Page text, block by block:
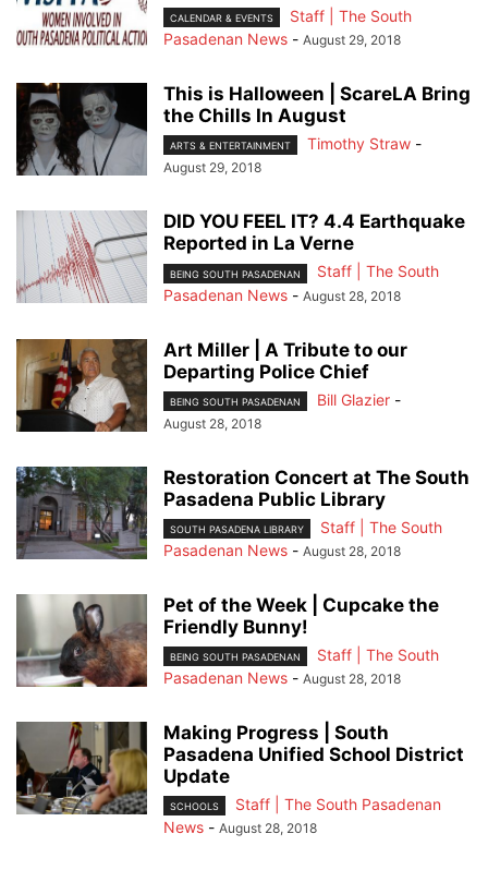
CALENDAR & EVENTS
Staff | The South
Pasadenan News - August 29, 2018
This is Halloween | ScareLA Bring
the Chills In August
ARTS & ENTERTAINMENT Timothy Straw -
August 29, 2018
DID YOU FEEL IT? 4.4 Earthquake
Reported in La Verne
BEING SOUTH PASADENAN
Staff | The South
Pasadenan News - August 28, 2018
Art Miller | A Tribute to our
Departing Police Chief
BEING SOUTH PASADENAN Bill Glazier -
August 28, 2018
Restoration Concert at The South
Pasadena Public Library
SOUTH PASADENA LIBRARY
Staff | The South
Pasadenan News - August 28, 2018
Pet of the Week | Cupcake the
Friendly Bunny!
BEING SOUTH PASADENAN
Staff | The South
Pasadenan News - August 28, 2018
Making Progress | South
Pasadena Unified School District
Update
SCHOOLS
Staff | The South Pasadenan
News - August 28, 2018